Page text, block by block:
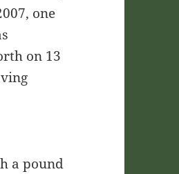
one
on 13
a pound